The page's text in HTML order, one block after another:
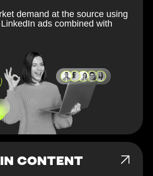
demand at the source using
ads combined with
CONTENT